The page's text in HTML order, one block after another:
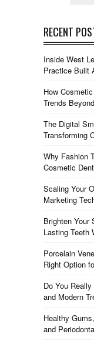
RECENT
Inside West
Practice Built
How
Trends
The Digital
Transforming
Why Fashion
Cosmetic
Scaling Your
Marketing
Brighten Your
Lasting Teeth
Porcelain
Right Option
Do You
and Modern
Healthy
and